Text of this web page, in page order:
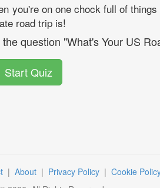
you're on one chock full of
road trip is!
question "What's Your US
Start Quiz
| About | Privacy Policy | Cookie